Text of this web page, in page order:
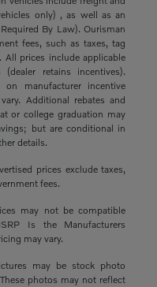
only) , as well as an
By Law). Ourisman
fees, such as taxes, tag
prices include applicable
retains incentives).
manufacturer incentive
Additional rebates and
or college graduation may
but are conditional in
details.
prices exclude taxes,
fees.
may not be compatible
Is the Manufacturers
may vary.
may be stock photo
photos may not reflect